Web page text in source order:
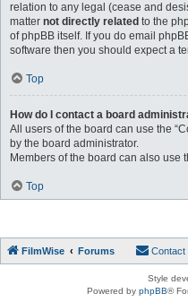
relation to any legal (cease and
matter not directly related to the
of phpBB itself. If you do email
software then you should expect a
Top
How do I contact a board
All users of the board can use the
by the board administrator.
Members of the board can also use
Top
FilmWise Forums Contact
Style
Powered by phpBB®